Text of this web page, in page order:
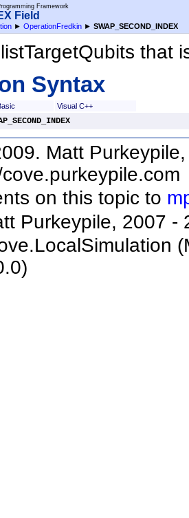
Framework
Field
► OperationFredkin ► SWAP_SECOND_INDEX
that
Syntax
Visual C++
Matt
on this topic to
Purkeypile, 2007 -